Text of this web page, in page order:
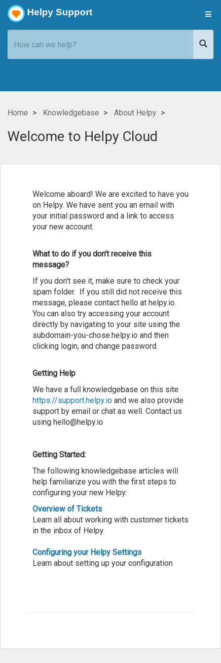
Helpy Support
Home Knowledgebase About Helpy
Welcome to Helpy Cloud
Welcome aboard! We are excited to have you
on Helpy. We have sent you an email with
your initial password and a link to access
your new account.
What to do if you don't receive this
message?
If you don't see it, make sure to check your
spam folder. If you still did not receive this
message, please contact hello at helpy.io.
You can also try accessing your account
directly by navigating to your site using the
subdomain-you-chose.helpy.io and then
clicking login, and change password.
Getting Help
We have a full knowledgebase on this site
https://support.helpy.io and we also provide
support by email or chat as well. Contact us
using hello@helpy.io
Getting Started:
The following knowledgebase articles will
help familiarize you with the first steps to
configuring your new Helpy:
Overview of Tickets
Learn all about working with customer tickets
in the inbox of Helpy.
Configuring your Helpy Settings
Learn about setting up your configuration